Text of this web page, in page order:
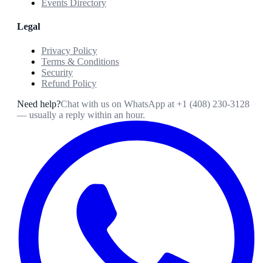
Events Directory
Legal
Privacy Policy
Terms & Conditions
Security
Refund Policy
Need help?Chat with us on WhatsApp at +1 (408) 230-3128
— usually a reply within an hour.